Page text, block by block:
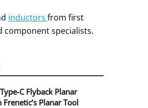
inductors from first
component specialists.
Flyback Planar
Planar Tool